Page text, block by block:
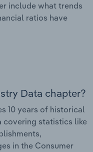
include what trends
ratios have
Data chapter?
10 years of historical
covering statistics like
in the Consumer